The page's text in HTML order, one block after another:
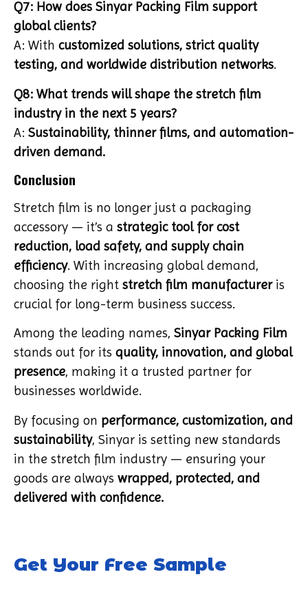
Q7: How does Sinyar Packing Film support
global clients?
A: With customized solutions, strict quality
testing, and worldwide distribution networks.
Q8: What trends will shape the stretch film
industry in the next 5 years?
A: Sustainability, thinner films, and automation-
driven demand.
Conclusion
Stretch film is no longer just a packaging
accessory — it’s a strategic tool for cost
reduction, load safety, and supply chain
efficiency. With increasing global demand,
choosing the right stretch film manufactureris
crucial for long-term business success.
Among the leading names, Sinyar Packing Film
stands out for its quality, innovation, and global
presence, making it a trusted partner for
businesses worldwide.
By focusing on performance, customization, and
sustainability, Sinyar is setting new standards
in the stretch film industry — ensuring your
goods are always wrapped, protected, and
delivered with confidence.
Get Your Free Sample